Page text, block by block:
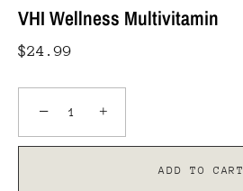
VHI Wellness Multivitamin
$24.99
− +
ADD TO CART